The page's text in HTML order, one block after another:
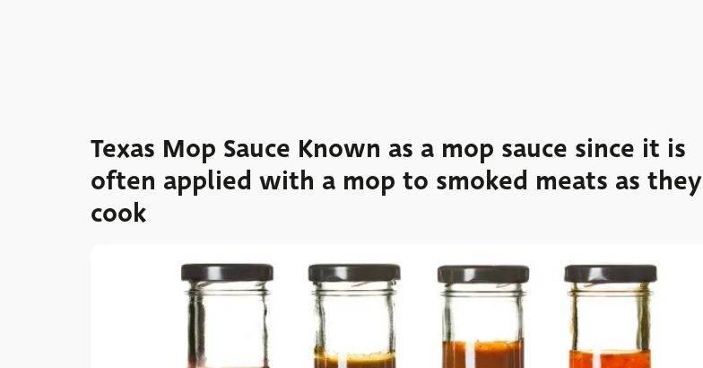
Texas Mop Sauce Known as a mop sauce since it is
often applied with a mop to smoked meats as they
cook